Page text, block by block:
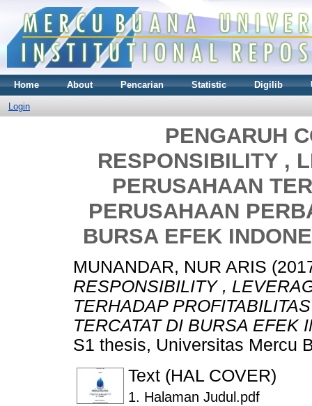
Home About Pencarian Statistic Digilib
Login
PENGARUH
RESPONSIBILITY ,
PERUSAHAAN
PERUSAHAAN
BURSA EFEK
MUNANDAR, NUR ARIS
RESPONSIBILITY ,
TERHADAP
TERCATAT DI BURSA EFEK
S1 thesis, Universitas Mercu
Text (HAL COVER)
1. Halaman Judul.pdf